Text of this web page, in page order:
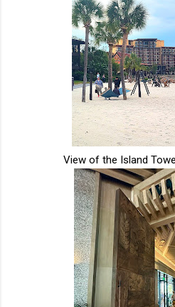
View of the Island